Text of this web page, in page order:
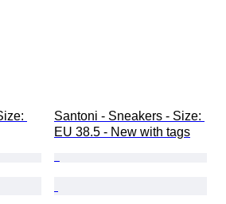
Santoni - Sneakers - Size:
EU 38.5 - New with tags